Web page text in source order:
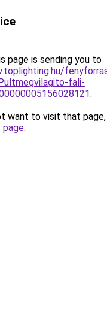
page is sending you to
fali-
.
want to visit that page,
page.